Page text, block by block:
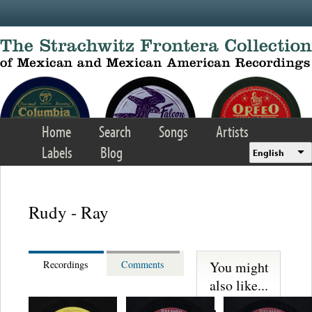
Home Search Songs
Artists
Labels
Blog English
Rudy - Ray
Recordings Comments
You might
also like...